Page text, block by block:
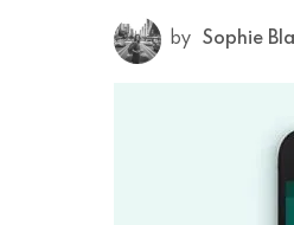
by Sophie